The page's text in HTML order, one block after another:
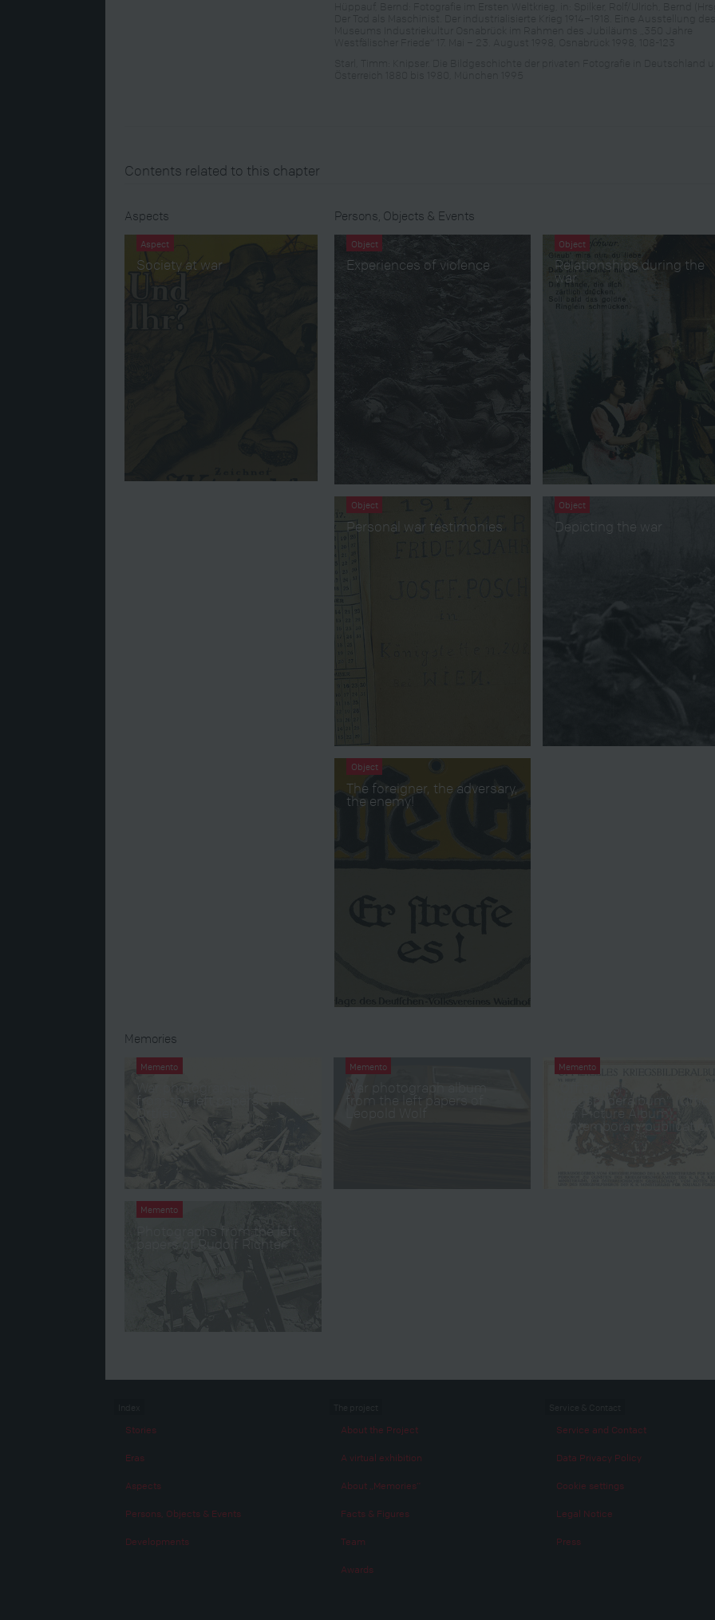
Contents related to this chapter
Aspects
Aspect
Society at war
Persons, Objects & Events
Object
Experiences of violence
Object
Relationships during the
war
Object
Personal war testimonies
Object
Depicting the war
Object
The foreigner, the adversary,
the enemy!
Memories
Memento Memento
War photograph album
from the left papers of
Memento
Memento
Photographs from the left
papers of Rudolf Richter
Stories
Eras
Aspects
Persons, Objects & Events
Developments
About the Project
A virtual exhibition
About „Memories“
Facts & Figures
Team
Awards
Service and Contact
Data Privacy Policy
Cookie settings
Legal Notice
Press